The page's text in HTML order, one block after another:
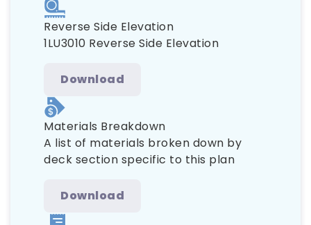
Reverse Side Elevation
1LU3010 Reverse Side Elevation
Download
Materials Breakdown
A list of materials broken down by
deck section specific to this plan
Download